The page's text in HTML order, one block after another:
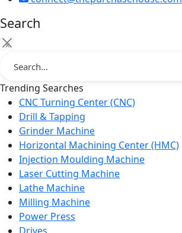
Search
×
Trending Searches
CNC Turning Center (CNC)
Drill & Tapping
Grinder Machine
Horizontal Machining Center (HMC)
Injection Moulding Machine
Laser Cutting Machine
Lathe Machine
Milling Machine
Power Press